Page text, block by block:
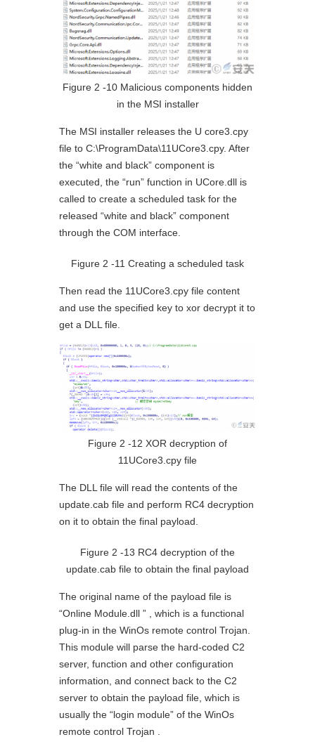
Figure 2 ‑10 Malicious components hidden
in the MSI installer
The MSI installer releases the U core3.cpy
file to C:\ProgramData\11UCore3.cpy. After
the “white and black” component is
executed, the “run” function in UCore.dll is
called to create a scheduled task for the
released “white and black” component
through the COM interface.
Figure 2 ‑11 Creating a scheduled task
Then read the 11UCore3.cpy file content
and use the specified key to xor decrypt it to
get a DLL file.
Figure 2 ‑12 XOR decryption of
11UCore3.cpy file
The DLL file will read the contents of the
update.cab file and perform RC4 decryption
on it to obtain the final payload.
Figure 2 ‑13 RC4 decryption of the
update.cab file to obtain the final payload
The original name of the payload file is
“Online Module.dll ” , which is a functional
plug-in in the WinOs remote control Trojan.
This module will parse the hard-coded C2
server, function and other configuration
information, and connect back to the C2
server to obtain the payload file, which is
usually the “login module” of the WinOs
remote control Trojan .